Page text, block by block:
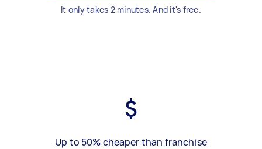
It only takes 2 minutes. And it's free.
Up to 50% cheaper than franchise